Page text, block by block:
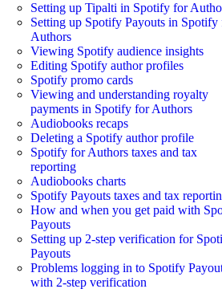
Setting up Tipalti in Spotify for
Setting up Spotify Payouts in Spotify
Authors
Viewing Spotify audience insights
Editing Spotify author profiles
Spotify promo cards
Viewing and understanding royalty
payments in Spotify for Authors
Audiobooks recaps
Deleting a Spotify author profile
Spotify for Authors taxes and tax
reporting
Audiobooks charts
Spotify Payouts taxes and tax
How and when you get paid with
Payouts
Setting up 2-step verification for
Payouts
Problems logging in to Spotify
with 2-step verification